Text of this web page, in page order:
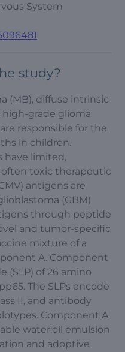
System
study?
(MB), diffuse intrinsic
high-grade glioma
are responsible for the
in children.
have limited,
toxic therapeutic
antigens are
(GBM)
through peptide
and tumor-specific
mixture of a
A. Component
(SLP) of 26 amino
The SLPs encode
II, and antibody
Component A
water:oil emulsion
and adoptive